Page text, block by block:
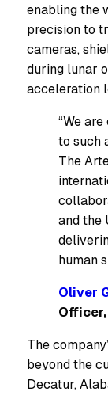
enabling the
precision to
cameras,
during lunar
acceleration
“We
to such
The
and the
human
Oliver
The
beyond the
Decatur,